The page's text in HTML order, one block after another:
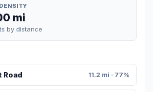
mi
by distance
Road 11.2 mi · 77%